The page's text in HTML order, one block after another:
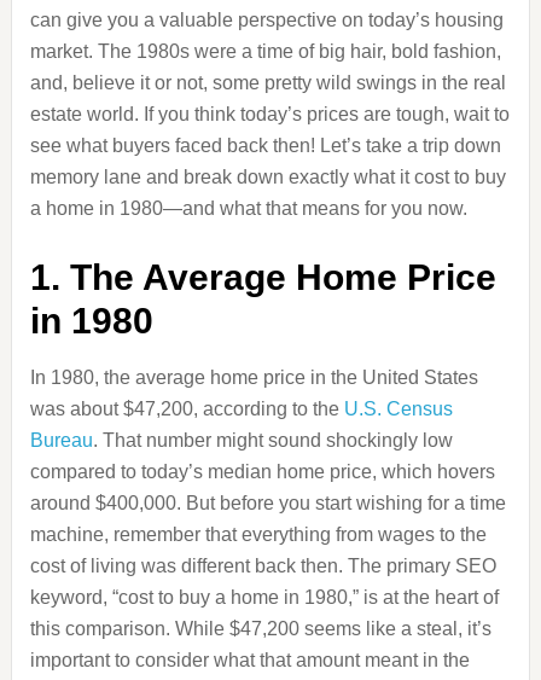
can give you a valuable perspective on today’s housing
market. The 1980s were a time of big hair, bold fashion,
and, believe it or not, some pretty wild swings in the real
estate world. If you think today’s prices are tough, wait to
see what buyers faced back then! Let’s take a trip down
memory lane and break down exactly what it cost to buy
a home in 1980—and what that means for you now.
1. The Average Home Price
in 1980
In 1980, the average home price in the United States
was about $47,200, according to the U.S. Census
Bureau. That number might sound shockingly low
compared to today’s median home price, which hovers
around $400,000. But before you start wishing for a time
machine, remember that everything from wages to the
cost of living was different back then. The primary SEO
keyword, “cost to buy a home in 1980,” is at the heart of
this comparison. While $47,200 seems like a steal, it’s
important to consider what that amount meant in the